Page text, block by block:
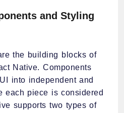
and Styling
the building blocks of
Native. Components
into independent and
each piece is considered
supports two types of